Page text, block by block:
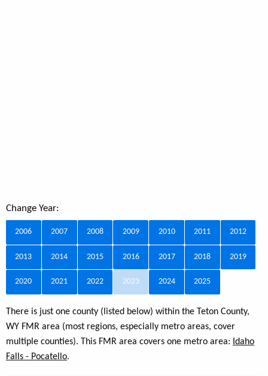
Change Year:
2006 2007 2008 2009 2010 2011 2012
2013 2014 2015 2016 2017 2018 2019
2020 2021 2022 2023 2024 2025
There is just one county (listed below) within the Teton County,
WY FMR area (most regions, especially metro areas, cover
multiple counties). This FMR area covers one metro area: Idaho
Falls - Pocatello.